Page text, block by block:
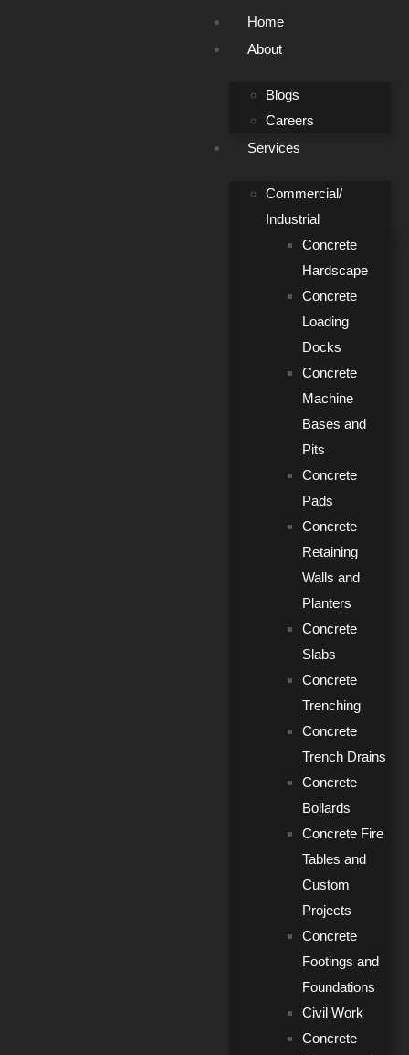
Home
About
Blogs
Careers
Services
Commercial/
Industrial
Concrete
Hardscape
Concrete
Loading
Docks
Concrete
Machine
Bases and
Pits
Concrete
Pads
Concrete
Retaining
Walls and
Planters
Concrete
Slabs
Concrete
Trenching
Concrete
Trench Drains
Concrete
Bollards
Concrete Fire
Tables and
Custom
Projects
Concrete
Footings and
Foundations
Civil Work
Concrete